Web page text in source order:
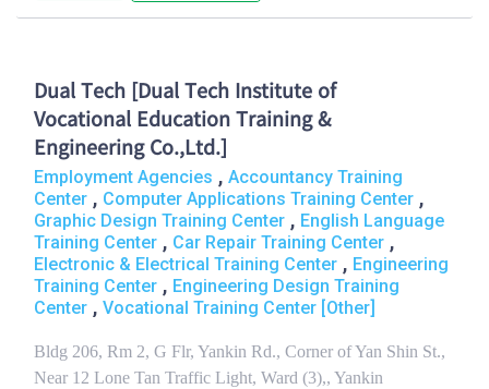
Dual Tech [Dual Tech Institute of
Vocational Education Training &
Engineering Co.,Ltd.]
Employment Agencies , Accountancy Training
Center , Computer Applications Training Center ,
Graphic Design Training Center , English Language
Training Center , Car Repair Training Center ,
Electronic & Electrical Training Center , Engineering
Training Center , Engineering Design Training
Center , Vocational Training Center [Other]
Bldg 206, Rm 2, G Flr, Yankin Rd., Corner of Yan Shin St.,
Near 12 Lone Tan Traffic Light, Ward (3),, Yankin